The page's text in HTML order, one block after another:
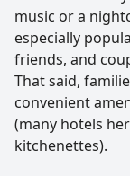
music or a
especially
friends, and
That said,
convenient
(many hotels
kitchenettes).